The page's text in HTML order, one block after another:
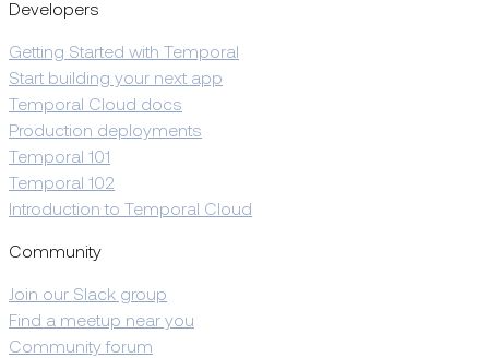
Developers
Getting Started with Temporal
Start building your next app
Temporal Cloud docs
Production deployments
Temporal 101
Temporal 102
Introduction to Temporal Cloud
Community
Join our Slack group
Find a meetup near you
Community forum